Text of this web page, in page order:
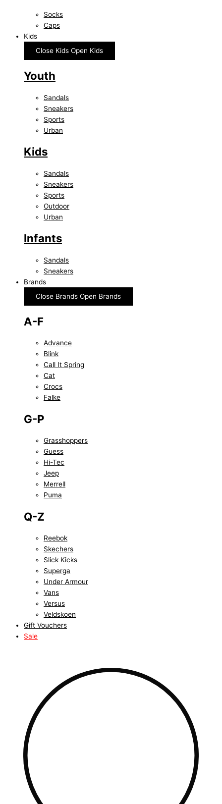
Socks
Caps
Kids
Close Kids Open Kids
Youth
Sandals
Sneakers
Sports
Urban
Kids
Sandals
Sneakers
Sports
Outdoor
Urban
Infants
Sandals
Sneakers
Brands
Close Brands Open Brands
A-F
Advance
Blink
Call It Spring
Cat
Crocs
Falke
G-P
Grasshoppers
Guess
Hi-Tec
Jeep
Merrell
Puma
Q-Z
Reebok
Skechers
Slick Kicks
Superga
Under Armour
Vans
Versus
Veldskoen
Gift Vouchers
Sale